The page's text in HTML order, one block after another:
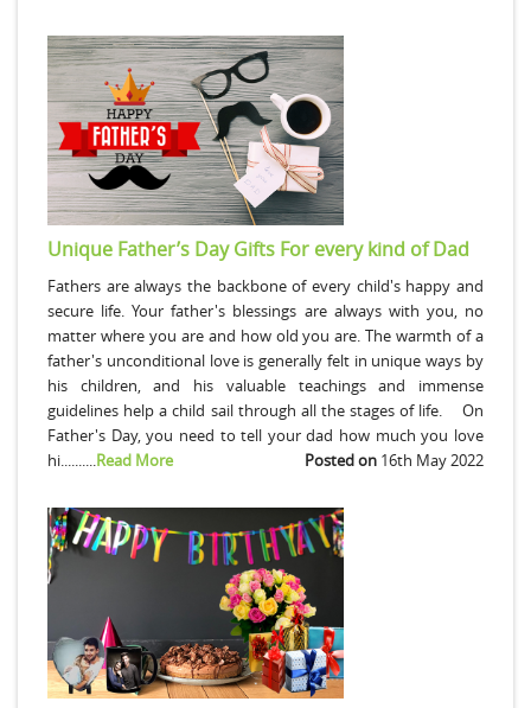
Unique Father’s Day Gifts For every kind of Dad
Fathers are always the backbone of every child's happy and
secure life. Your father's blessings are always with you, no
matter where you are and how old you are. The warmth of a
father's unconditional love is generally felt in unique ways by
his children, and his valuable teachings and immense
guidelines help a child sail through all the stages of life. On
Father's Day, you need to tell your dad how much you love
hi..........Read More Posted on 16th May 2022